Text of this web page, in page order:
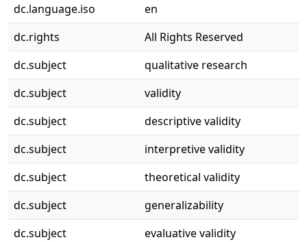
dc.language.iso
en
dc.rights
All Rights Reserved
dc.subject
qualitative research
dc.subject
validity
dc.subject
descriptive validity
dc.subject
interpretive validity
dc.subject
theoretical validity
dc.subject
generalizability
dc.subject
evaluative validity